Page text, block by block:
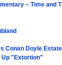
– Time and
Conan Doyle
Up "Extortion"